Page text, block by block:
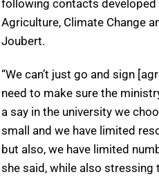
following contacts
Agriculture, Climate Change
Joubert.
“We can’t just go and sign
need to make sure the
a say in the university we
small and we have limited
but also, we have limited
she said, while also